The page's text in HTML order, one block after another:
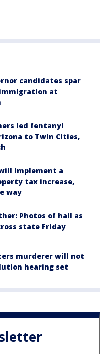
candidates spar
at
led fentanyl
to Twin Cities,
implement a
tax increase,
way
Photos of hail as
state Friday
murderer will not
hearing set